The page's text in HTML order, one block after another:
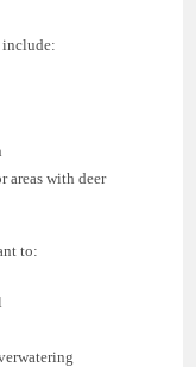
include:
areas with deer
to: